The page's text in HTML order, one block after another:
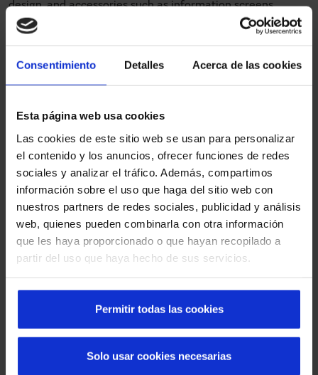
Consentimiento Detalles Acerca de las cookies
Esta página web usa cookies
Las cookies de este sitio web se usan para personalizar
el contenido y los anuncios, ofrecer funciones de redes
sociales y analizar el tráfico. Además, compartimos
información sobre el uso que haga del sitio web con
nuestros partners de redes sociales, publicidad y análisis
web, quienes pueden combinarla con otra información
que les haya proporcionado o que hayan recopilado a
partir del uso que haya hecho de sus servicios.
Permitir todas las cookies
Solo usar cookies necesarias
design, and accessories such as information screens,
passage lighting or passenger counting systems, among
automatic doors
The performance of our PSD automatic doors has led
more and more cities around the world to trust Manusa to
modernise their transport networks. In the Middle East,
one of the most emblematic projects is located on the
artificial island ofPalm Jumeirah in Dubai (United Arab
Emirates) . The monorail that crosses the island has
several stations, includingThe Pointe, equipped with a
corridor between Rawalpindi and Islamabad
Pakistan). This is a large-scale project, with 430 PSD